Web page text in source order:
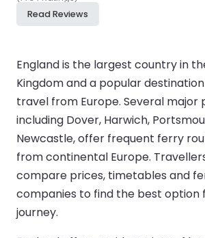
Read Reviews
England is the largest country in
Kingdom and a popular
travel from Europe. Several major
including Dover, Harwich,
Newcastle, offer frequent ferry
from continental Europe.
compare prices, timetables and
companies to find the best option
journey.